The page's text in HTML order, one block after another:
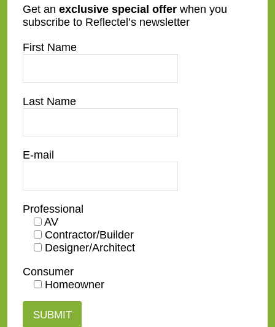
We provide shop drawings, make home
key product ready to go on the wall!
Get an exclusive special offer when you
subscribe to Reflectel’s newsletter
First Name
Last Name
E-mail
Professional
AV
Contractor/Builder
Designer/Architect
Consumer
Homeowner